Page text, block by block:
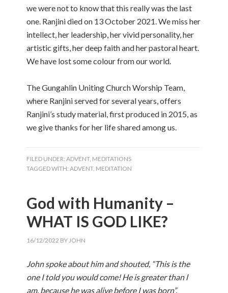
we were not to know that this really was the last
one. Ranjini died on 13 October 2021. We miss her
intellect, her leadership, her vivid personality, her
artistic gifts, her deep faith and her pastoral heart.
We have lost some colour from our world.
The Gungahlin Uniting Church Worship Team,
where Ranjini served for several years, offers
Ranjini’s study material, first produced in 2015, as
we give thanks for her life shared among us.
FILED UNDER:ADVENT, MEDITATIONS
TAGGED WITH:ADVENT, MEDITATION
God with Humanity –
WHAT IS GOD LIKE?
16/12/2022 BYJOHN
John spoke about him and shouted, “This is the
one I told you would come! He is greater than l
am, because he was alive before I was born”.